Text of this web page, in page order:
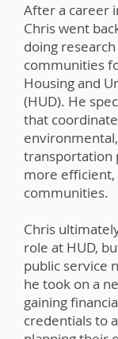
After a career
Chris went
doing
communities
Housing and
(HUD). He
that
transportation
more
communities.
Chris
role at HUD,
public service
he took on a
gaining
credentials to